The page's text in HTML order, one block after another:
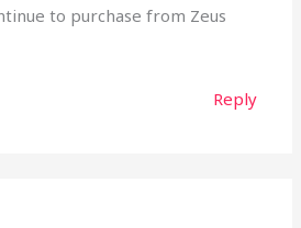
to purchase from Zeus
Reply